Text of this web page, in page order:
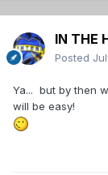
IN THE
Posted
Ya... but by then
will be easy!